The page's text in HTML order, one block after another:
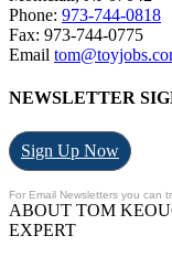
Phone: 973-744-0818
Fax: 973-744-0775
Email
NEWSLETTER
Sign Up Now
For Email Newsletters you can
ABOUT TOM
EXPERT